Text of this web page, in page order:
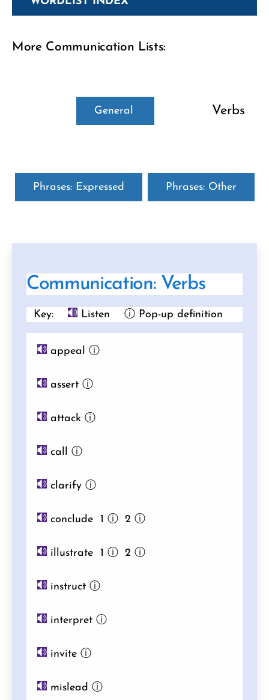
More Communication Lists:
General Verbs
Phrases: Expressed Phrases: Other
Communication: Verbs
Key: Listen ⓘ Pop-up definition
appeal ⓘ
assertⓘ
attack ⓘ
call ⓘ
clarifyⓘ
conclude 1 ⓘ 2 ⓘ
illustrate 1 ⓘ 2 ⓘ
instructⓘ
interpretⓘ
inviteⓘ
mislead ⓘ